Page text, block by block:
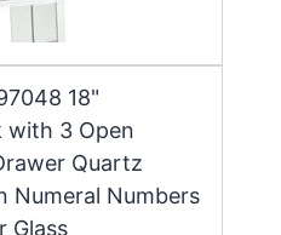
18"
with 3 Open
Quartz
Numeral Numbers
Glass